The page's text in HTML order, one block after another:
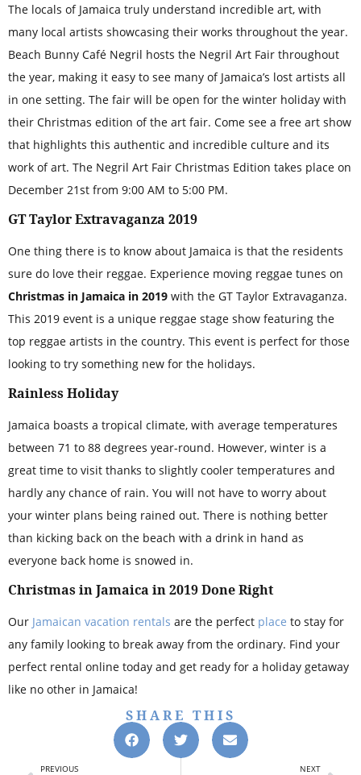
The locals of Jamaica truly understand incredible art, with
many local artists showcasing their works throughout the year.
Beach Bunny Café Negril hosts the Negril Art Fair throughout
the year, making it easy to see many of Jamaica’s lost artists all
in one setting. The fair will be open for the winter holiday with
their Christmas edition of the art fair. Come see a free art show
that highlights this authentic and incredible culture and its
work of art. The Negril Art Fair Christmas Edition takes place on
December 21st from 9:00 AM to 5:00 PM.
GT Taylor Extravaganza 2019
One thing there is to know about Jamaica is that the residents
sure do love their reggae. Experience moving reggae tunes on
Christmas in Jamaica in 2019 with the GT Taylor Extravaganza.
This 2019 event is a unique reggae stage show featuring the
top reggae artists in the country. This event is perfect for those
looking to try something new for the holidays.
Rainless Holiday
Jamaica boasts a tropical climate, with average temperatures
between 71 to 88 degrees year-round. However, winter is a
great time to visit thanks to slightly cooler temperatures and
hardly any chance of rain. You will not have to worry about
your winter plans being rained out. There is nothing better
than kicking back on the beach with a drink in hand as
everyone back home is snowed in.
Christmas in Jamaica in 2019 Done Right
Our Jamaican vacation rentals are the perfect place to stay for
any family looking to break away from the ordinary. Find your
perfect rental online today and get ready for a holiday getaway
like no other in Jamaica!
SHARE THIS
PREVIOUS NEXT